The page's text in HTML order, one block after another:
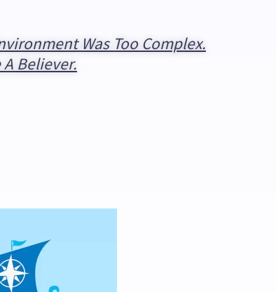
Was Too Complex.
Believer.